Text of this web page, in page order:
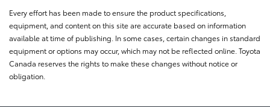
Every effort has been made to ensure the product specifications,
equipment, and content on this site are accurate based on information
available at time of publishing. In some cases, certain changes in standard
equipment or options may occur, which may not be reflected online. Toyota
Canada reserves the rights to make these changes without notice or
obligation.